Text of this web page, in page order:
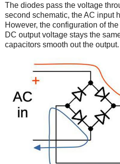
The diodes pass the voltage
second schematic, the AC input
However, the configuration of
DC output voltage stays the
capacitors smooth out the output.